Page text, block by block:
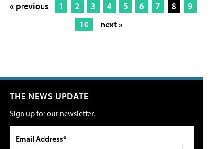
« previous 1 2 3 4 5 6 7 8
9
10
next »
THE NEWS UPDATE
Sign up for our newsletter.
Email Address*